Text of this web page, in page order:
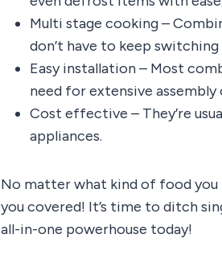
Multi stage cooking –
don’t have to keep
Easy installation – Most
need for extensive
Cost effective – They’re
appliances.
No matter what kind of food you
you covered! It’s time to ditch
all-in-one powerhouse today!